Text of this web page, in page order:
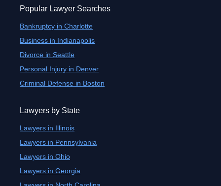
Popular Lawyer Searches
Bankruptcy in Charlotte
Business in Indianapolis
Divorce in Seattle
Personal Injury in Denver
Criminal Defense in Boston
Lawyers by State
Lawyers in Illinois
Lawyers in Pennsylvania
Lawyers in Ohio
Lawyers in Georgia